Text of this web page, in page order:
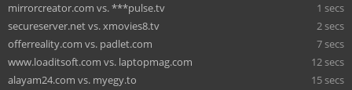
mirrorcreator.com vs. ***pulse.tv
1 secs
secureserver.net vs. xmovies8.tv
2 secs
offerreality.com vs. padlet.com
7 secs
www.loaditsoft.com vs. laptopmag.com
12 secs
alayam24.com vs. myegy.to
15 secs